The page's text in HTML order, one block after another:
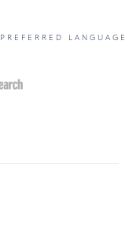
PREFERRED LANGUAGE